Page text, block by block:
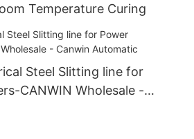
Temperature Curing
Steel Slitting line for
CANWIN Wholesale -